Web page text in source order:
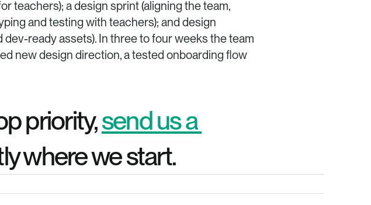
teachers); a design sprint (aligning the team,
and testing with teachers); and design
ready assets). In three to four weeks the team
new design direction, a tested onboarding flow
priority, send us a
where we start.